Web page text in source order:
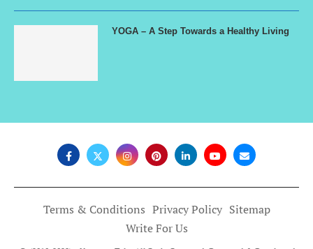
YOGA – A Step Towards a Healthy Living
Terms & Conditions Privacy Policy Sitemap
Write For Us